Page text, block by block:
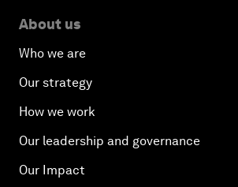
About us
Who we are
Our strategy
How we work
Our leadership and governance
Our Impact